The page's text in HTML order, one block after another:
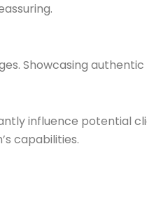
Showcasing
influence potential
capabilities.